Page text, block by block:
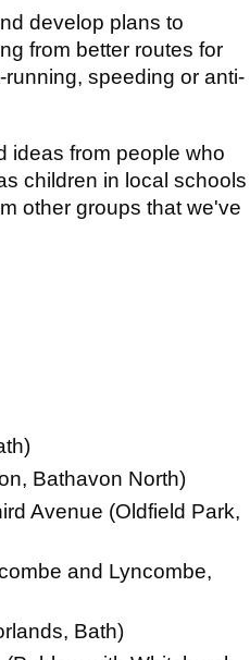
develop plans to
from better routes for
speeding or anti-
ideas from people who
children in local schools
other groups that we've
Bathavon North)
Avenue (Oldfield Park,
and Lyncombe,
Bath)